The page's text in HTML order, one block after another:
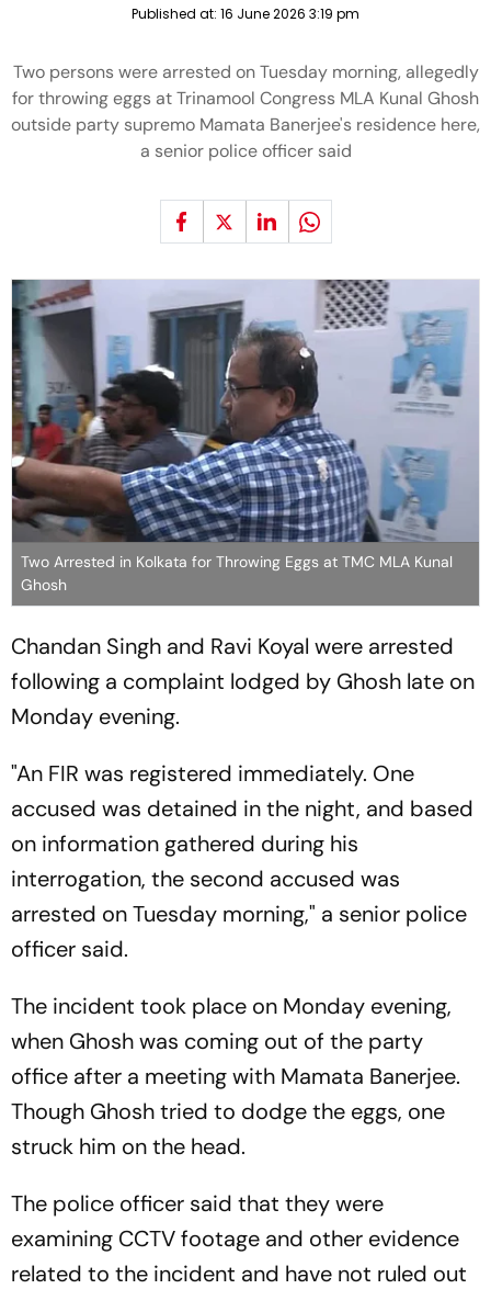
Published at: 16 June 2026 3:19 pm
Two persons were arrested on Tuesday morning, allegedly
for throwing eggs at Trinamool Congress MLA Kunal Ghosh
outside party supremo Mamata Banerjee's residence here,
a senior police officer said
Two Arrested in Kolkata for Throwing Eggs at TMC MLA Kunal
Ghosh
Chandan Singh and Ravi Koyal were arrested
following a complaint lodged by Ghosh late on
Monday evening.
"An FIR was registered immediately. One
accused was detained in the night, and based
on information gathered during his
interrogation, the second accused was
arrested on Tuesday morning," a senior police
officer said.
The incident took place on Monday evening,
when Ghosh was coming out of the party
office after a meeting with Mamata Banerjee.
Though Ghosh tried to dodge the eggs, one
struck him on the head.
The police officer said that they were
examining CCTV footage and other evidence
related to the incident and have not ruled out